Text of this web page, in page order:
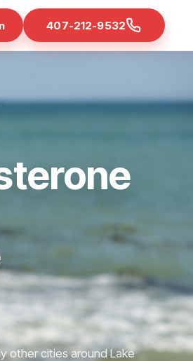
407-212-9532
other cities around Lake